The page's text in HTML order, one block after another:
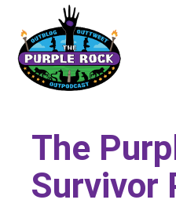
content
The
Survivor